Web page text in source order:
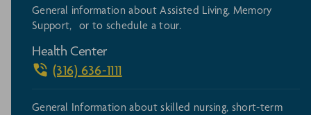
General information about Assisted Living, Memory
Support, or to schedule a tour.
Health Center
(316) 636-1111
General Information about skilled nursing, short-term